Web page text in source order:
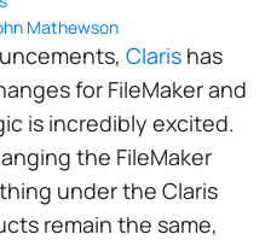
Mathewson
Claris has
for FileMaker and
is incredibly excited.
the FileMaker
under the Claris
remain the same,